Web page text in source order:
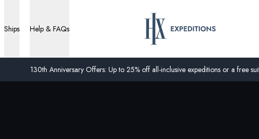
130th Anniversary Offers: Up to 25% off all-inclusive expeditions or a free
Ships Help & FAQs